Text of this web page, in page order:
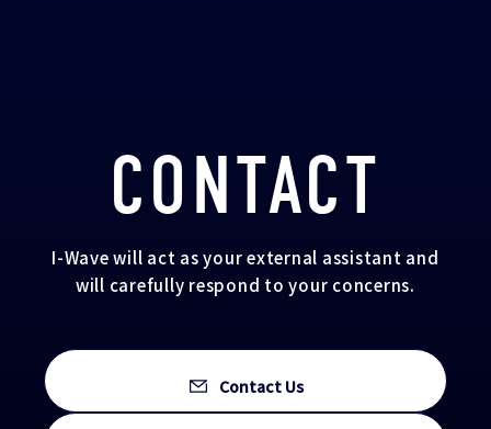
CONTACT
I-Wave will act as your external assistant and
will carefully respond to your concerns.
Contact Us